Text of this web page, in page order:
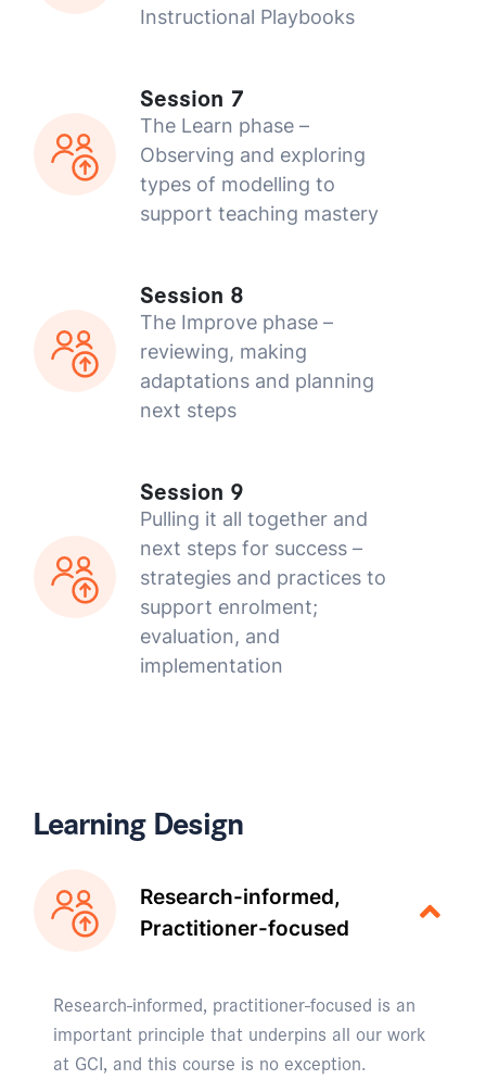
Instructional Playbooks
Session 7
The Learn phase –
Observing and exploring
types of modelling to
support teaching mastery
Session 8
The Improve phase –
reviewing, making
adaptations and planning
next steps
Session 9
Pulling it all together and
next steps for success –
strategies and practices to
support enrolment;
evaluation, and
implementation
Learning Design
Research-informed,
Practitioner-focused
Research-informed, practitioner-focused is an
important principle that underpins all our work
at GCI, and this course is no exception.